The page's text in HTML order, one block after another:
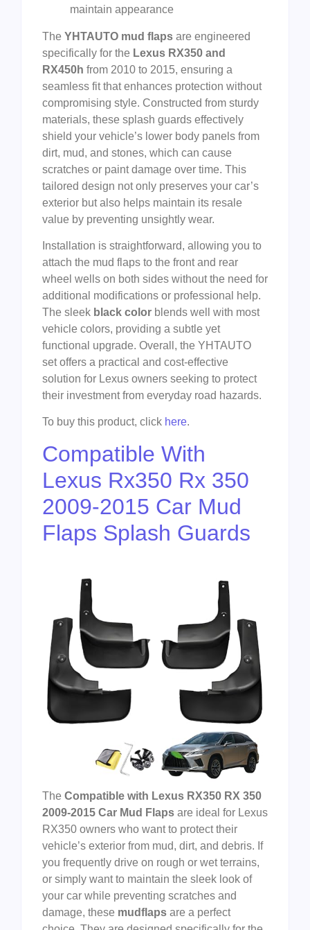
maintain appearance
The YHTAUTO mud flaps are engineered
specifically for the Lexus RX350 and
RX450h from 2010 to 2015, ensuring a
seamless fit that enhances protection without
compromising style. Constructed from sturdy
materials, these splash guards effectively
shield your vehicle’s lower body panels from
dirt, mud, and stones, which can cause
scratches or paint damage over time. This
tailored design not only preserves your car’s
exterior but also helps maintain its resale
value by preventing unsightly wear.
Installation is straightforward, allowing you to
attach the mud flaps to the front and rear
wheel wells on both sides without the need for
additional modifications or professional help.
The sleek black color blends well with most
vehicle colors, providing a subtle yet
functional upgrade. Overall, the YHTAUTO
set offers a practical and cost-effective
solution for Lexus owners seeking to protect
their investment from everyday road hazards.
To buy this product, click here.
Compatible With
Lexus Rx350 Rx 350
2009-2015 Car Mud
Flaps Splash Guards
The Compatible with Lexus RX350 RX 350
2009-2015 Car Mud Flaps are ideal for Lexus
RX350 owners who want to protect their
vehicle’s exterior from mud, dirt, and debris. If
you frequently drive on rough or wet terrains,
or simply want to maintain the sleek look of
your car while preventing scratches and
damage, these mudflaps are a perfect